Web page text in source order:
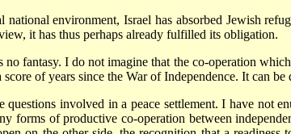
environment, Israel has absorbed Jewish
it has thus perhaps already fulfilled its obligation.
no fantasy. I do not imagine that the co-operation
of years since the War of Independence. It can be
questions involved in a peace settlement. I have not
forms of productive co-operation between